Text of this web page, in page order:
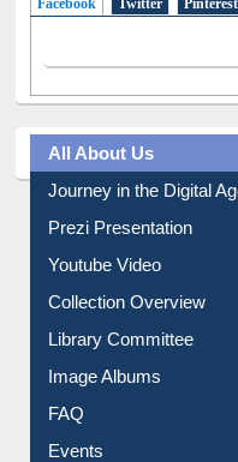
All About Us
Journey in the Digital Age
Prezi Presentation
Youtube Video
Collection Overview
Library Committee
Image Albums
FAQ